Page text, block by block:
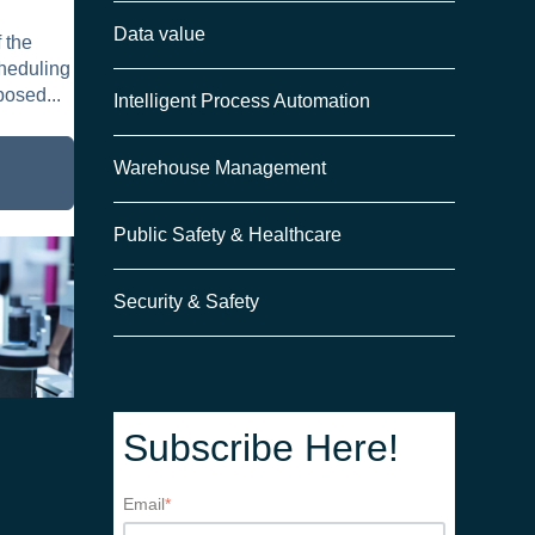
the
Data value
Intelligent Process Automation
Warehouse Management
Public Safety & Healthcare
Security & Safety
Subscribe Here!
Email*